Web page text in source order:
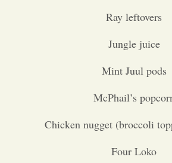
Letters
Ray leftovers
Jungle juice
Mint Juul pods
McPhail’s
Chicken nugget (broccoli
Four Loko